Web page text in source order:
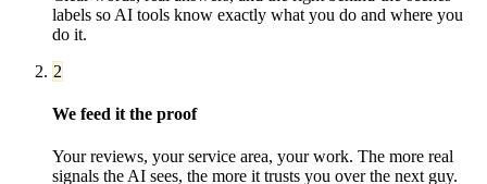
labels so AI tools know exactly what you do and where you
do it.
2
We feed it the proof
Your reviews, your service area, your work. The more real
signals the AI sees, the more it trusts you over the next guy.